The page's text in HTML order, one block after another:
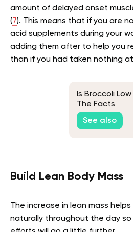
amount of delayed onset
(7). This means that if you are
acid supplements during your
adding them after to help you
than if you had taken nothing
Is Broccoli
The Facts
See also
Build Lean Body Mass
The increase in lean mass
naturally throughout the day